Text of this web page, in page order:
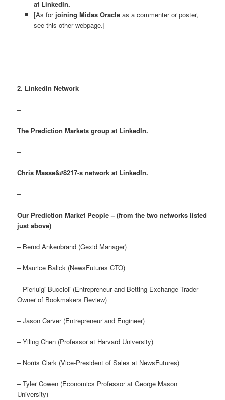
at LinkedIn.
[As for joining Midas Oracleas a commenter or poster,
see this other webpage.]
–
–
2. LinkedIn Network
–
The Prediction Markets group at LinkedIn.
–
Chris Masse&#8217-s network at LinkedIn.
–
Our Prediction Market People – (from the two networks listed
just above)
– Bernd Ankenbrand (Gexid Manager)
– Maurice Balick (NewsFutures CTO)
– Pierluigi Buccioli (Entrepreneur and Betting Exchange Trader-
Owner of Bookmakers Review)
– Jason Carver (Entrepreneur and Engineer)
– Yiling Chen (Professor at Harvard University)
– Norris Clark (Vice-President of Sales at NewsFutures)
– Tyler Cowen (Economics Professor at George Mason
University)